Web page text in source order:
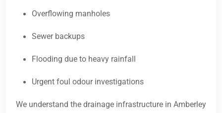
Overflowing manholes
Sewer backups
Flooding due to heavy rainfall
Urgent foul odour investigations
We understand the drainage infrastructure in Amberley